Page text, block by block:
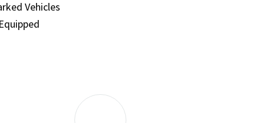
Vehicles